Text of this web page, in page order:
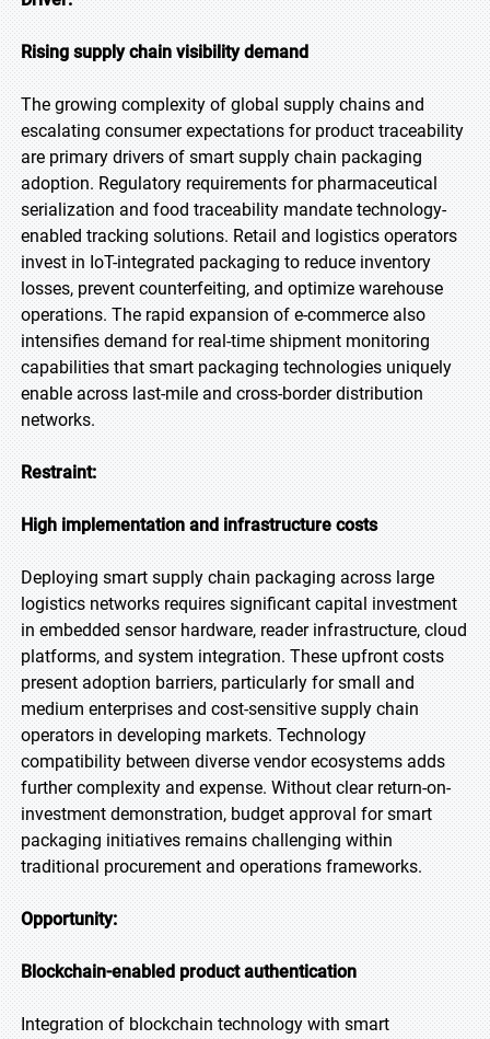
Rising supply chain visibility demand
The growing complexity of global supply chains and
escalating consumer expectations for product traceability
are primary drivers of smart supply chain packaging
adoption. Regulatory requirements for pharmaceutical
serialization and food traceability mandate technology-
enabled tracking solutions. Retail and logistics operators
invest in IoT-integrated packaging to reduce inventory
losses, prevent counterfeiting, and optimize warehouse
operations. The rapid expansion of e-commerce also
intensifies demand for real-time shipment monitoring
capabilities that smart packaging technologies uniquely
enable across last-mile and cross-border distribution
networks.
Restraint:
High implementation and infrastructure costs
Deploying smart supply chain packaging across large
logistics networks requires significant capital investment
in embedded sensor hardware, reader infrastructure, cloud
platforms, and system integration. These upfront costs
present adoption barriers, particularly for small and
medium enterprises and cost-sensitive supply chain
operators in developing markets. Technology
compatibility between diverse vendor ecosystems adds
further complexity and expense. Without clear return-on-
investment demonstration, budget approval for smart
packaging initiatives remains challenging within
traditional procurement and operations frameworks.
Opportunity:
Blockchain-enabled product authentication
Integration of blockchain technology with smart